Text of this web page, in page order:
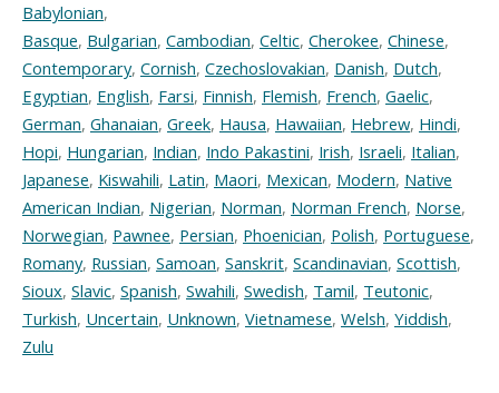
Babylonian,
Basque, Bulgarian, Cambodian, Celtic, Cherokee, Chinese,
Contemporary, Cornish, Czechoslovakian, Danish, Dutch,
Egyptian, English, Farsi, Finnish, Flemish, French, Gaelic,
German, Ghanaian, Greek, Hausa, Hawaiian, Hebrew, Hindi,
Hopi, Hungarian, Indian, Indo Pakastini, Irish, Israeli, Italian,
Japanese, Kiswahili, Latin, Maori, Mexican, Modern, Native
American Indian, Nigerian, Norman, Norman French, Norse,
Norwegian, Pawnee, Persian, Phoenician, Polish, Portuguese,
Romany, Russian, Samoan, Sanskrit, Scandinavian, Scottish,
Sioux, Slavic, Spanish, Swahili, Swedish, Tamil, Teutonic,
Turkish, Uncertain, Unknown, Vietnamese, Welsh, Yiddish,
Zulu